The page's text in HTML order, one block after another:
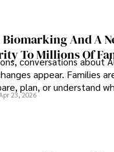
Biomarking And A
To Millions Of
conversations about
appear. Families
plan, or understand
23, 2026